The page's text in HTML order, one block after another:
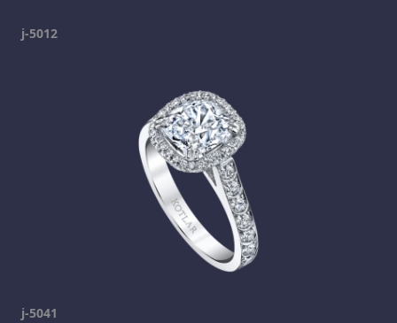
j-5012
j-5041